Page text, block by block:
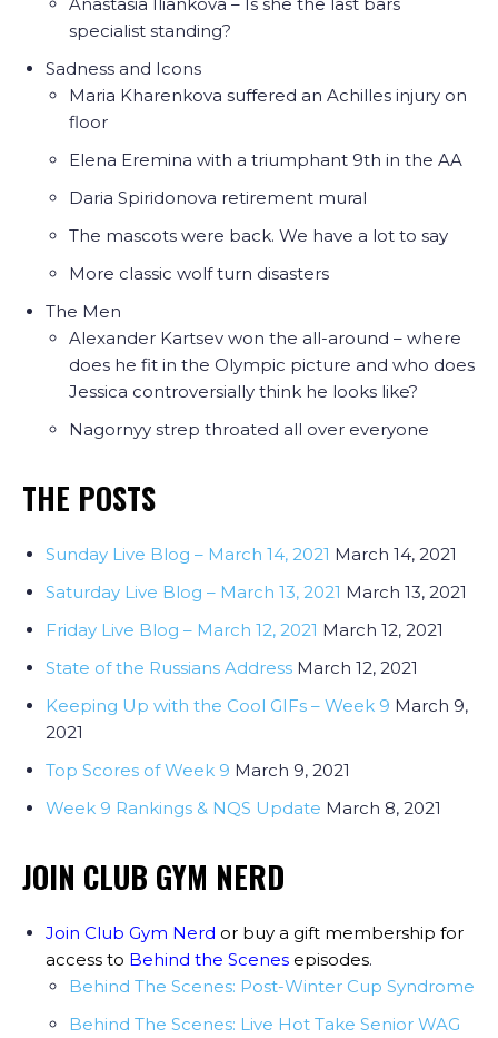
specialist standing?
Sadness and Icons
Maria Kharenkova suffered an Achilles injury on
floor
Elena Eremina with a triumphant 9th in the AA
Daria Spiridonova retirement mural
The mascots were back. We have a lot to say
More classic wolf turn disasters
The Men
Alexander Kartsev won the all-around – where
does he fit in the Olympic picture and who does
Jessica controversially think he looks like?
Nagornyy strep throated all over everyone
THE POSTS
Sunday Live Blog – March 14, 2021 March 14, 2021
Saturday Live Blog – March 13, 2021 March 13, 2021
Friday Live Blog – March 12, 2021 March 12, 2021
State of the Russians Address March 12, 2021
Keeping Up with the Cool GIFs – Week 9 March 9,
2021
Top Scores of Week 9 March 9, 2021
Week 9 Rankings & NQS Update March 8, 2021
JOIN CLUB GYM NERD
Join Club Gym Nerd or buy a gift membership for
access to Behind the Scenes episodes.
Behind The Scenes: Post-Winter Cup Syndrome
Behind The Scenes: Live Hot Take Senior WAG